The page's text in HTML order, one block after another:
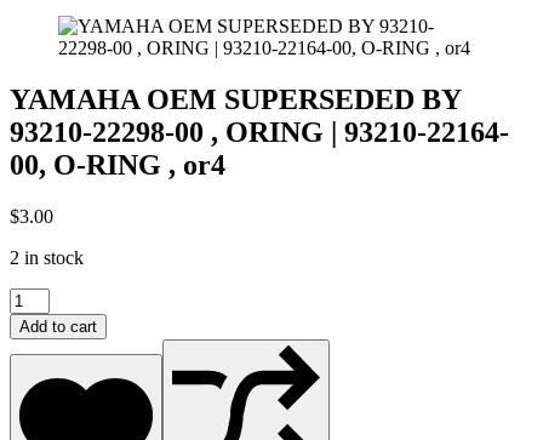
YAMAHA OEM SUPERSEDED BY
93210-22298-00 , ORING | 93210-22164-
00, O-RING , or4
$3.00
2 in stock
YAMAHA
OEM
SUPERSEDED
BY
93210-
22298-
00
Add to cart